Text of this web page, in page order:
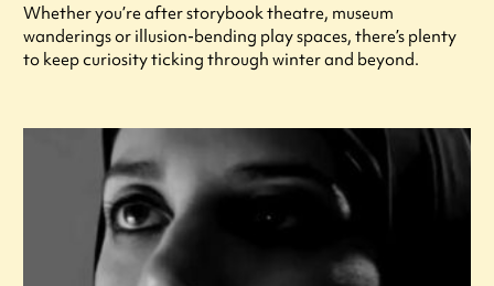
Whether you’re after storybook theatre, museum
wanderings or illusion-bending play spaces, there’s plenty
to keep curiosity ticking through winter and beyond.